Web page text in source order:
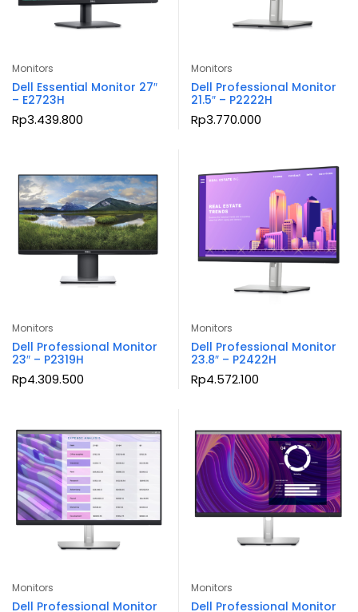
Monitors
Dell Essential Monitor 27″
– E2723H
Rp3.439.800
Monitors
Dell Professional Monitor
21.5″ – P2222H
Rp3.770.000
Monitors
Dell Professional Monitor
23″ – P2319H
Rp4.309.500
Monitors
Dell Professional Monitor
23.8″ – P2422H
Rp4.572.100
Monitors
Dell Professional Monitor
Monitors
Dell Professional Monitor